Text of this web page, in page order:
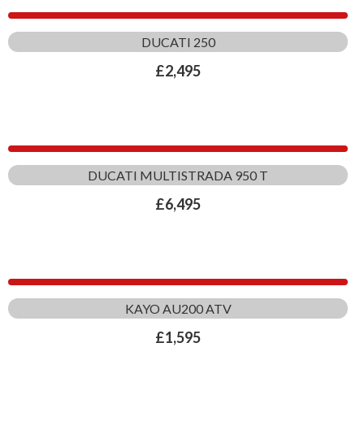
DUCATI 250
£2,495
DUCATI MULTISTRADA 950 T
£6,495
KAYO AU200 ATV
£1,595